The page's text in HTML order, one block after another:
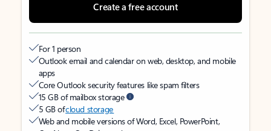
Create a free account
For 1 person
Outlook email and calendar on web, desktop, and mobile
apps
Core Outlook security features like spam filters
15 GB of mailbox storage
5 GB ofcloud storage
Web and mobile versions of Word, Excel, PowerPoint,